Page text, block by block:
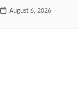
August 6, 2026